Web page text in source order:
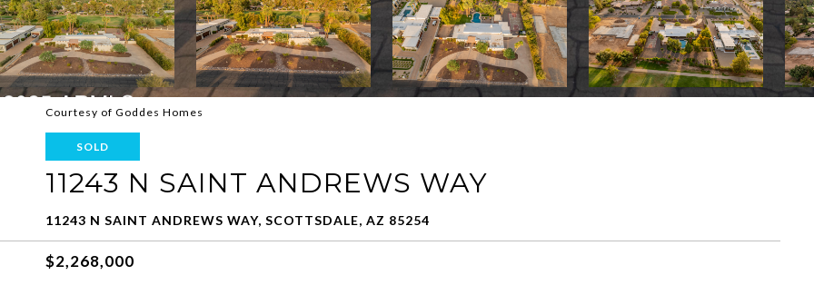
Courtesy of Goddes Homes
SOLD
11243 N SAINT ANDREWS WAY
11243 N SAINT ANDREWS WAY, SCOTTSDALE, AZ 85254
$2,268,000